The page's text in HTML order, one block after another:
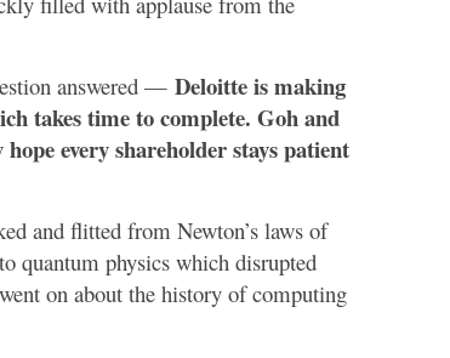
answered — Deloitte is making
takes time to complete. Goh and
every shareholder stays patient
and flitted from Newton’s laws of
quantum physics which disrupted
on about the history of computing